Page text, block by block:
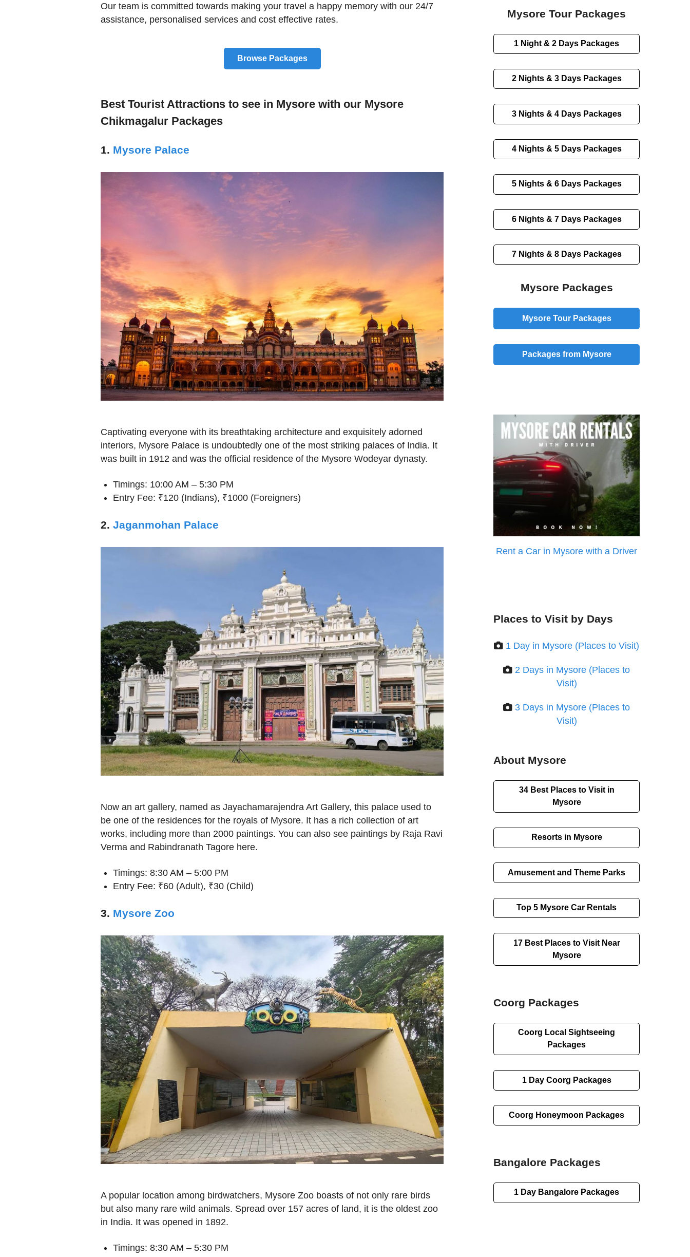
Our team is committed towards making your travel a happy memory with our 24/7
assistance, personalised services and cost effective rates.
Browse Packages
Best Tourist Attractions to see in Mysore with our Mysore
Chikmagalur Packages
1. Mysore Palace
Captivating everyone with its breathtaking architecture and exquisitely adorned
interiors, Mysore Palace is undoubtedly one of the most striking palaces of India. It
was built in 1912 and was the official residence of the Mysore Wodeyar dynasty.
Timings: 10:00 AM – 5:30 PM
Entry Fee: ₹120 (Indians), ₹1000 (Foreigners)
2.Jaganmohan Palace
Now an art gallery, named as Jayachamarajendra Art Gallery, this palace used to
be one of the residences for the royals of Mysore. It has a rich collection of art
works, including more than 2000 paintings. You can also see paintings by Raja Ravi
Verma and Rabindranath Tagore here.
Timings: 8:30 AM – 5:00 PM
Entry Fee: ₹60 (Adult), ₹30 (Child)
3. Mysore Zoo
A popular location among birdwatchers, Mysore Zoo boasts of not only rare birds
but also many rare wild animals. Spread over 157 acres of land, it is the oldest zoo
in India. It was opened in 1892.
Timings: 8:30 AM – 5:30 PM
Mysore Tour Packages
1 Night & 2 Days Packages
2 Nights & 3 DaysPackages
3 Nights & 4 DaysPackages
4 Nights & 5 DaysPackages
5 Nights & 6 DaysPackages
6 Nights & 7 DaysPackages
7 Nights & 8 DaysPackages
Mysore Packages
Mysore Tour Packages
Packages from Mysore
Rent a Car in Mysore with a Driver
Places to Visit by Days
1 Day in Mysore (Places to Visit)
2 Days in Mysore (Places to
Visit)
3 Days in Mysore (Places to
Visit)
About Mysore
34 Best Places to Visit in
Mysore
Resorts in Mysore
Amusement and Theme Parks
Top 5 Mysore Car Rentals
17 Best Places to Visit Near
Mysore
Coorg Packages
Coorg Local Sightseeing
Packages
1 DayCoorg Packages
Coorg Honeymoon Packages
Bangalore Packages
1 Day Bangalore Packages